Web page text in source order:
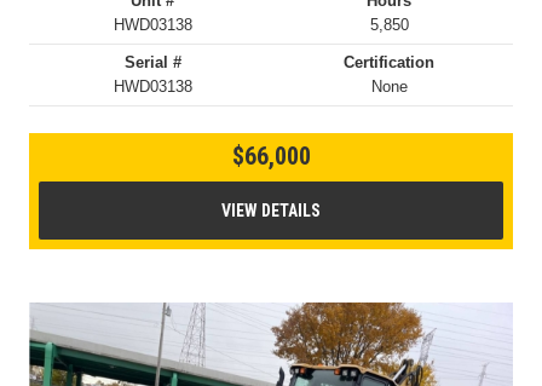
HWD03138
5,850
Serial #
HWD03138
Certification
None
$66,000
VIEW DETAILS